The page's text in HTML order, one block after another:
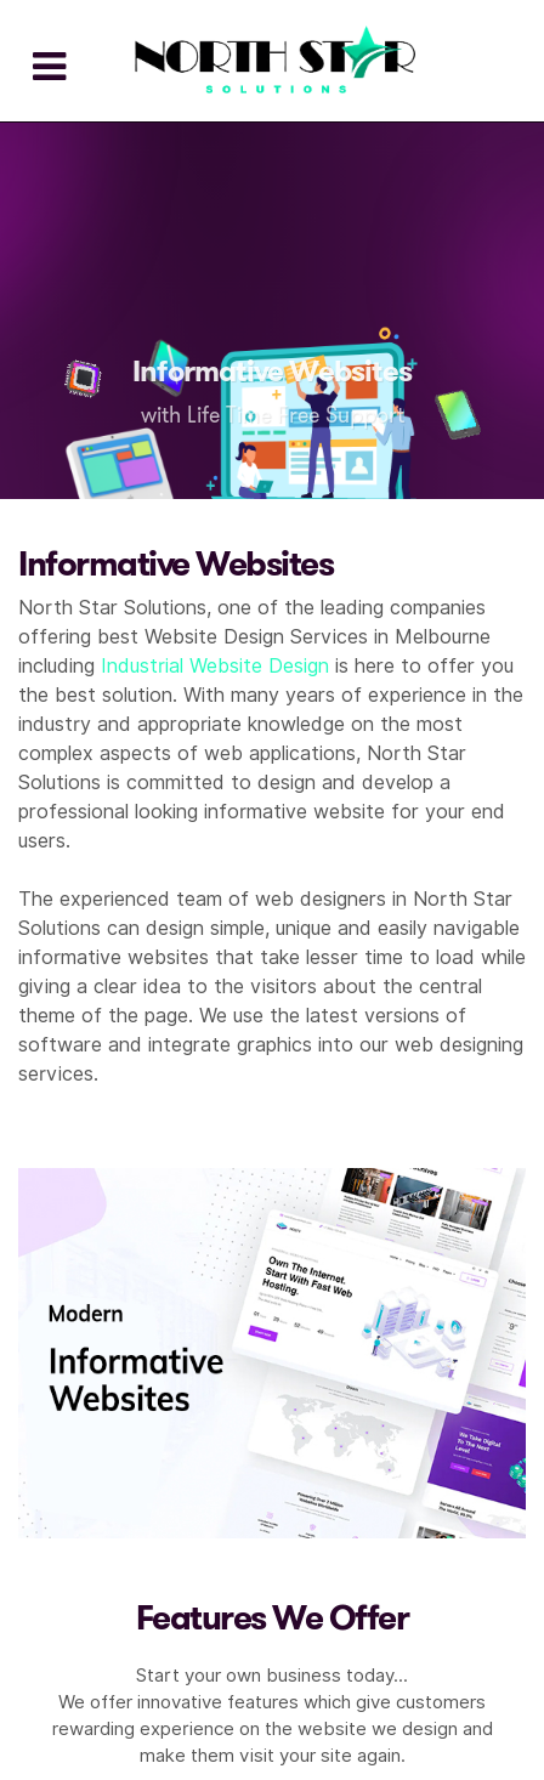
Informative Websites
with Life Time Free Support
Informative Websites
North Star Solutions, one of the leading companies
offering best Website Design Services in Melbourne
including Industrial Website Design is here to offer you
the best solution. With many years of experience in the
industry and appropriate knowledge on the most
complex aspects of web applications, North Star
Solutions is committed to design and develop a
professional looking informative website for your end
users.
The experienced team of web designers in North Star
Solutions can design simple, unique and easily navigable
informative websites that take lesser time to load while
giving a clear idea to the visitors about the central
theme of the page. We use the latest versions of
software and integrate graphics into our web designing
services.
Features We Offer
Start your own business today...
We offer innovative features which give customers
rewarding experience on the website we design and
make them visit your site again.